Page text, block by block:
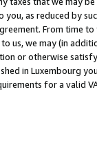
you, as reduced by
From time
us, we may (in
or otherwise
in Luxembourg
for a valid